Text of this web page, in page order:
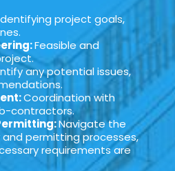
dentifying project goals,
Feasible and
any potential issues,
Coordination with
contractors.
Navigate the
permitting processes,
requirements are